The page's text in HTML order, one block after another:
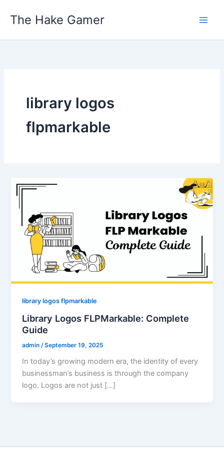
The Hake Gamer
library logos
flpmarkable
library logos flpmarkable
Library Logos FLPMarkable: Complete
Guide
admin /September 19, 2025
In today’s growing modern era, the identity of every
businessman’s business is through the company
logo. Logos are not just […]